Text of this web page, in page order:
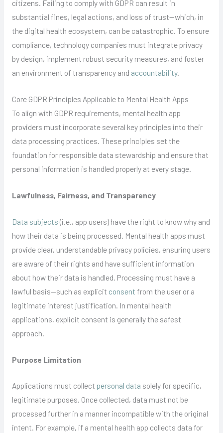
citizens. Failing to comply with GDPR can result in
substantial fines, legal actions, and loss of trust—which, in
the digital health ecosystem, can be catastrophic. To ensure
compliance, technology companies must integrate privacy
by design, implement robust security measures, and foster
an environment of transparency and accountability.
Core GDPR Principles Applicable to Mental Health Apps
To align with GDPR requirements, mental health app
providers must incorporate several key principles into their
data processing practices. These principles set the
foundation for responsible data stewardship and ensure that
personal information is handled properly at every stage.
Lawfulness, Fairness, and Transparency
Data subjects (i.e., app users) have the right to know why and
how their data is being processed. Mental health apps must
provide clear, understandable privacy policies, ensuring users
are aware of their rights and have sufficient information
about how their data is handled. Processing must have a
lawful basis—such as explicit consent from the user or a
legitimate interest justification. In mental health
applications, explicit consent is generally the safest
approach.
Purpose Limitation
Applications must collect personal data solely for specific,
legitimate purposes. Once collected, data must not be
processed further in a manner incompatible with the original
intent. For example, if a mental health app collects data for